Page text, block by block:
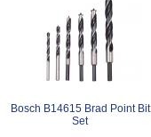
Bosch B14615 Brad Point Bit
Set